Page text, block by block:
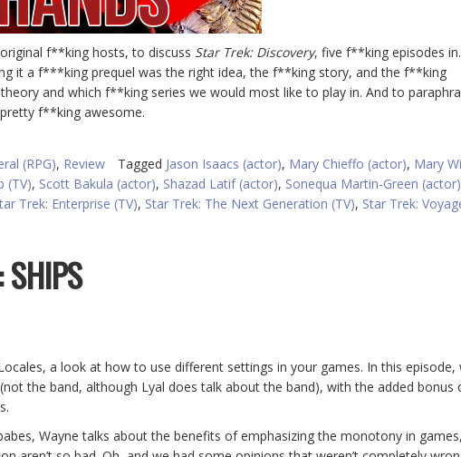
f**king hosts, to discuss Star Trek: Discovery, five f**king episodes
it a f***king prequel was the right idea, the f**king story, and the f**king
and which f**king series we would most like to play in. And to
f**king awesome.
(RPG), Review Tagged Jason Isaacs (actor), Mary Chieffo (actor), Mary
(TV), Scott Bakula (actor), Shazad Latif (actor), Sonequa Martin-Green (actor)
Trek: Enterprise (TV), Star Trek: The Next Generation (TV), Star Trek:
SHIPS
a look at how to use different settings in your games. In this episode,
the band, although Lyal does talk about the band), with the added bonus
Wayne talks about the benefits of emphasizing the monotony in